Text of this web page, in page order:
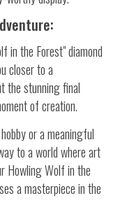
in the Forest" diamond
closer to a
the stunning final
of creation.
or a meaningful
to a world where art
Howling Wolf in the
a masterpiece in the